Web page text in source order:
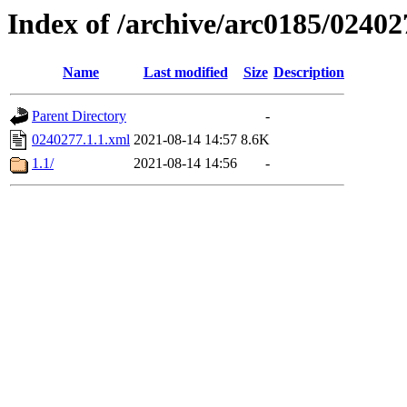
Index of /archive/arc0185/
Name Last modified Size Description
Parent Directory
-
0240277.1.1.xml 2021-08-14 14:57 8.6K
1.1/
2021-08-14 14:56 -